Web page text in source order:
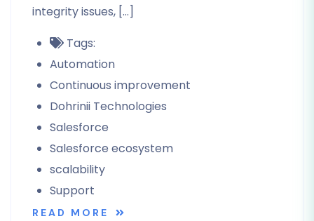
integrity issues, […]
Tags:
Automation
Continuous improvement
Dohrinii Technologies
Salesforce
Salesforce ecosystem
scalability
Support
READ MORE